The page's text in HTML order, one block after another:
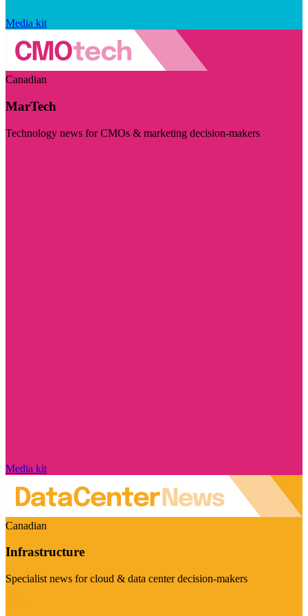
Media kit
Canadian
MarTech
Technology news for CMOs & marketing decision-makers
Media kit
Canadian
Infrastructure
Specialist news for cloud & data center decision-makers